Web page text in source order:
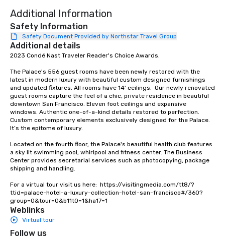
right of you. Because
with different people
down at each venue
traverse along the
experiences not only
ways to network, but
groups, small or large.
experiences can
as 500 guests,
choice for any
Additional Information
Safety Information
Safety Document Provided by Northstar Travel Group
Additional details
2023 Condé Nast Traveler Reader's Choice Awards.
The Palace's 556 guest rooms have been newly restored with the
latest in modern luxury with beautiful custom designed furnishings
and updated fixtures. All rooms have 14' ceilings.  Our newly renovated
guest rooms capture the feel of a chic, private residence in beautiful
downtown San Francisco. Eleven foot ceilings and expansive
windows. Authentic one-of-a-kind details restored to perfection.
Custom contemporary elements exclusively designed for the Palace.
It’s the epitome of luxury.
Located on the fourth floor, the Palace's beautiful health club features
a sky lit swimming pool, whirlpool and fitness center. The Business
Center provides secretarial services such as photocopying, package
shipping and handling.
For a virtual tour visit us here:  https://visitingmedia.com/tt8/?
ttid=palace-hotel-a-luxury-collection-hotel-san-francisco#/360?
group=0&tour=0&b11t0=1&ha17=1
Weblinks
Virtual tour
Follow us